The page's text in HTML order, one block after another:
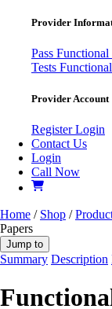
Provider
Pass
Tests
Provider Account
RegisterLogin
Contact Us
Login
Call Now
Home / Shop /
Papers
Jump to
Summary Description